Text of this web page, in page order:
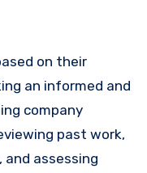
on their
an informed and
company
past work,
assessing